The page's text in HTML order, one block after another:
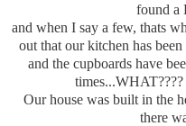
found a
and when I say a few, thats
out that our kitchen has
and the cupboards have
Our house was built in the
there